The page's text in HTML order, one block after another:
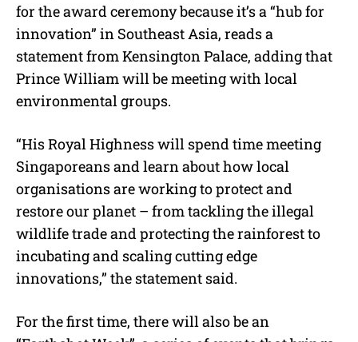
for the award ceremony because it’s a “hub for
innovation” in Southeast Asia, reads a
statement from Kensington Palace, adding that
Prince William will be meeting with local
environmental groups.
“His Royal Highness will spend time meeting
Singaporeans and learn about how local
organisations are working to protect and
restore our planet – from tackling the illegal
wildlife trade and protecting the rainforest to
incubating and scaling cutting edge
innovations,” the statement said.
For the first time, there will also be an